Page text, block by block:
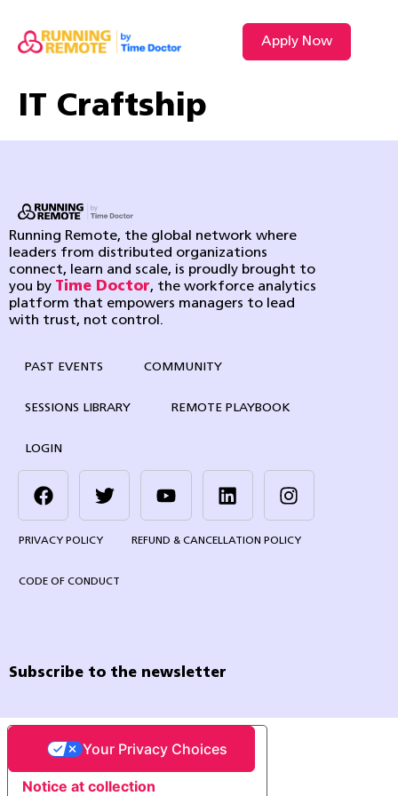
Apply Now
IT Craftship
Running Remote, the global network where
leaders from distributed organizations
connect, learn and scale, is proudly brought to
you by Time Doctor, the workforce analytics
platform that empowers managers to lead
with trust, not control.
PAST EVENTS COMMUNITY
SESSIONS LIBRARY REMOTE PLAYBOOK
LOGIN
PRIVACY POLICY REFUND & CANCELLATION POLICY
CODE OF CONDUCT
Subscribe to the newsletter
Notice at collection
Your Privacy Choices